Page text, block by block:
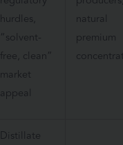
hurdles,
“solvent-
free, clean”
market
appeal
natural
premium
Distillate